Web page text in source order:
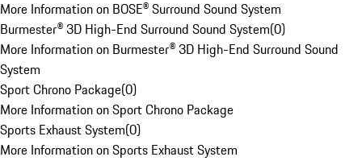
More Information on BOSE® Surround Sound System
Burmester® 3D High-End Surround Sound System(0)
More Information on Burmester® 3D High-End Surround Sound
System
Sport Chrono Package(0)
More Information on Sport Chrono Package
Sports Exhaust System(0)
More Information on Sports Exhaust System